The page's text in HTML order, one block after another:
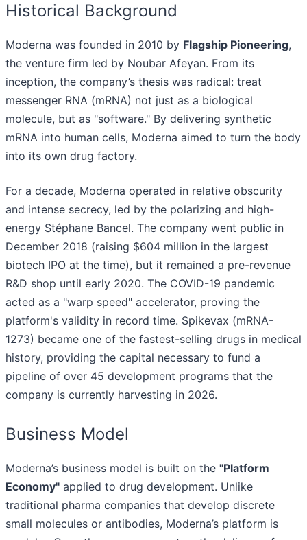
Historical Background
Moderna was founded in 2010 by Flagship Pioneering,
the venture firm led by Noubar Afeyan. From its
inception, the company’s thesis was radical: treat
messenger RNA (mRNA) not just as a biological
molecule, but as "software." By delivering synthetic
mRNA into human cells, Moderna aimed to turn the body
into its own drug factory.
For a decade, Moderna operated in relative obscurity
and intense secrecy, led by the polarizing and high-
energy Stéphane Bancel. The company went public in
December 2018 (raising $604 million in the largest
biotech IPO at the time), but it remained a pre-revenue
R&D shop until early 2020. The COVID-19 pandemic
acted as a "warp speed" accelerator, proving the
platform's validity in record time. Spikevax (mRNA-
1273) became one of the fastest-selling drugs in medical
history, providing the capital necessary to fund a
pipeline of over 45 development programs that the
company is currently harvesting in 2026.
Business Model
Moderna’s business model is built on the "Platform
Economy" applied to drug development. Unlike
traditional pharma companies that develop discrete
small molecules or antibodies, Moderna’s platform is